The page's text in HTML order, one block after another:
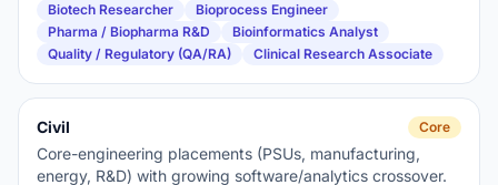
Biotech Researcher
Bioprocess Engineer
Pharma / Biopharma R&D
Bioinformatics Analyst
Quality / Regulatory (QA/RA)
Clinical Research Associate
Civil Core
Core-engineering placements (PSUs, manufacturing,
energy, R&D) with growing software/analytics crossover.